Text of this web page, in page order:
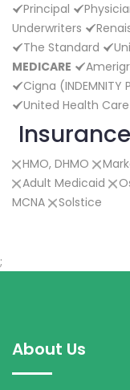
Principal
Underwriters
The Standard
MEDICARE
Cigna (INDEMNITY
United Health Care
HMO, DHMO
Adult Medicaid
MCNA
Solstice
;
About Us